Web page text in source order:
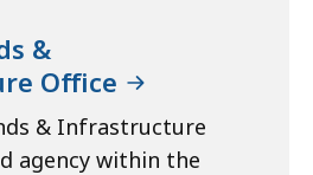
&
Office
& Infrastructure
agency within the